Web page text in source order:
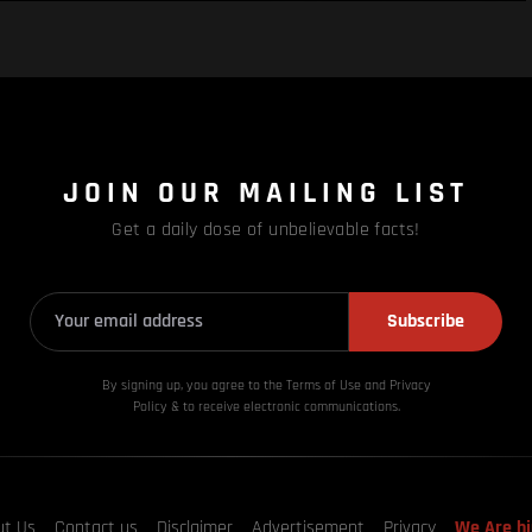
JOIN OUR MAILING LIST
Get a daily dose of unbelievable facts!
Subscribe
By signing up, you agree to the Terms of Use and Privacy
Policy & to receive electronic communications.